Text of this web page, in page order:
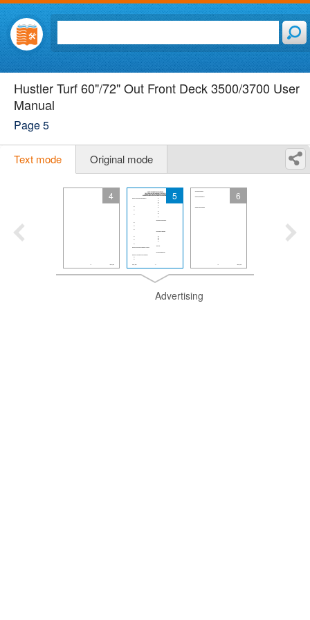
Hustler Turf 60"/72" Out Front Deck 3500/3700 User
Manual
Page 5
Text mode Original mode
4 5 6
Advertising